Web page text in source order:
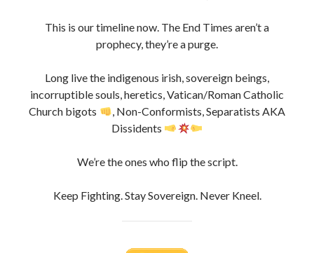
This is our timeline now. The End Times aren’t a
prophecy, they’re a purge.
Long live the indigenous irish, sovereign beings,
incorruptible souls, heretics, Vatican/Roman Catholic
Church bigots
, Non-Conformists, Separatists AKA
Dissidents
We’re the ones who flip the script.
Keep Fighting. Stay Sovereign. Never Kneel.